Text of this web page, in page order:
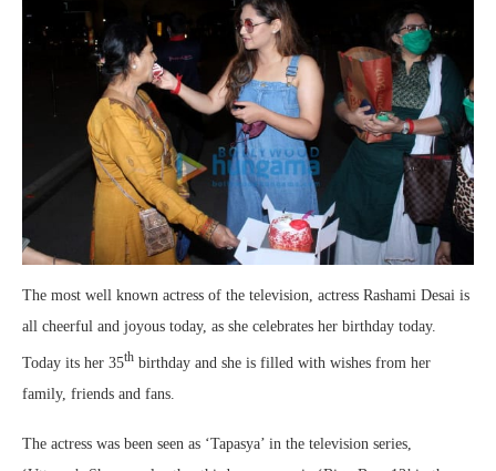
The most well known actress of the television, actress Rashami Desai is
all cheerful and joyous today, as she celebrates her birthday today.
Today its her 35th birthday and she is filled with wishes from her
family, friends and fans.
The actress was been seen as ‘Tapasya’ in the television series,